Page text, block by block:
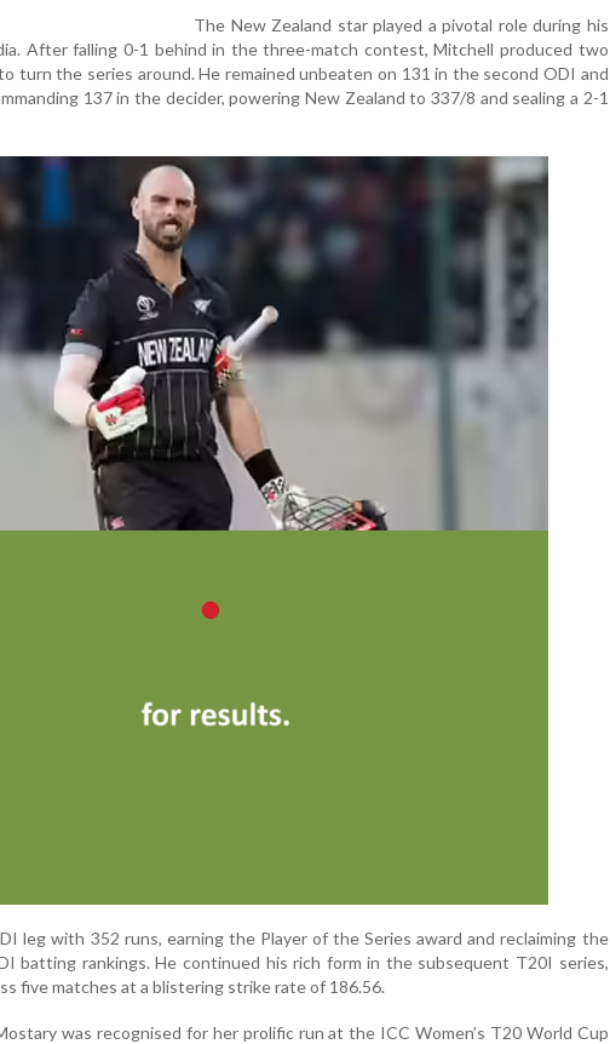
The New Zealand star played a pivotal role during his
After falling 0-1 behind in the three-match contest, Mitchell produced two
turn the series around. He remained unbeaten on 131 in the second ODI and
137 in the decider, powering New Zealand to 337/8 and sealing a 2-1
leg with 352 runs, earning the Player of the Series award and reclaiming the
batting rankings. He continued his rich form in the subsequent T20I series,
five matches at a blistering strike rate of 186.56.
was recognised for her prolific run at the ICC Women’s T20 World Cup